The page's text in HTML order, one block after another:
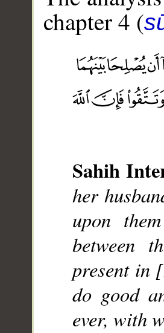
chapter 4 (
Sahih
her
upon
between
present in
do good
ever, with